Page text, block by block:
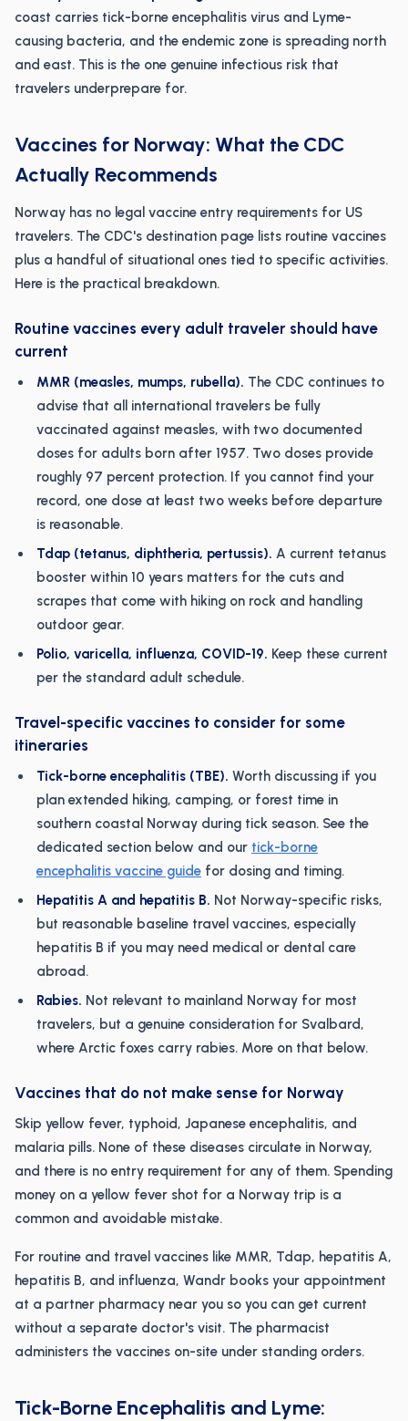
coast carries tick-borne encephalitis virus and Lyme-
causing bacteria, and the endemic zone is spreading north
and east. This is the one genuine infectious risk that
travelers underprepare for.
Vaccines for Norway: What the CDC
Actually Recommends
Norway has no legal vaccine entry requirements for US
travelers. The CDC's destination page lists routine vaccines
plus a handful of situational ones tied to specific activities.
Here is the practical breakdown.
Routine vaccines every adult traveler should have
current
MMR (measles, mumps, rubella). The CDC continues to
advise that all international travelers be fully
vaccinated against measles, with two documented
doses for adults born after 1957. Two doses provide
roughly 97 percent protection. If you cannot find your
record, one dose at least two weeks before departure
is reasonable.
Tdap (tetanus, diphtheria, pertussis). A current tetanus
booster within 10 years matters for the cuts and
scrapes that come with hiking on rock and handling
outdoor gear.
Polio, varicella, influenza, COVID-19. Keep these current
per the standard adult schedule.
Travel-specific vaccines to consider for some
itineraries
Tick-borne encephalitis (TBE). Worth discussing if you
plan extended hiking, camping, or forest time in
southern coastal Norway during tick season. See the
dedicated section below and our tick-borne
encephalitis vaccine guide for dosing and timing.
Hepatitis A and hepatitis B. Not Norway-specific risks,
but reasonable baseline travel vaccines, especially
hepatitis B if you may need medical or dental care
abroad.
Rabies. Not relevant to mainland Norway for most
travelers, but a genuine consideration for Svalbard,
where Arctic foxes carry rabies. More on that below.
Vaccines that do not make sense for Norway
Skip yellow fever, typhoid, Japanese encephalitis, and
malaria pills. None of these diseases circulate in Norway,
and there is no entry requirement for any of them. Spending
money on a yellow fever shot for a Norway trip is a
common and avoidable mistake.
For routine and travel vaccines like MMR, Tdap, hepatitis A,
hepatitis B, and influenza, Wandr books your appointment
at a partner pharmacy near you so you can get current
without a separate doctor's visit. The pharmacist
administers the vaccines on-site under standing orders.
Tick-Borne Encephalitis and Lyme: